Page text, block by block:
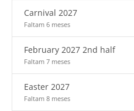
Carnival 2027
Faltam 6 meses
February 2027 2nd half
Faltam 7 meses
Easter 2027
Faltam 8 meses